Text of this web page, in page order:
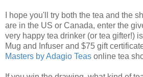
I hope you'll try both the tea and the
are in the US or Canada, enter the
very happy tea drinker (or tea gifter!)
Mug and Infuser and $75 gift
Masters by Adagio Teas online tea